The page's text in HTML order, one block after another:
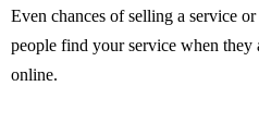
Even chances of selling a service
people find your service when
online.